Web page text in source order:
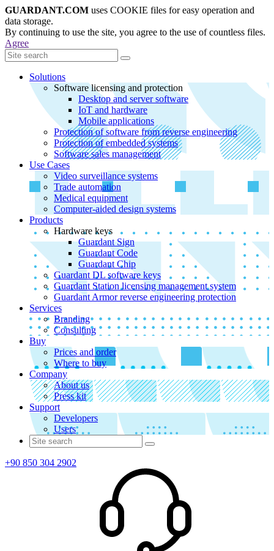
GUARDANT.COM uses COOKIE files for easy operation and
data storage.
By continuing to use the site, you agree to the use of countless files.
Agree
Solutions
Software licensing and protection
Desktop and server software
IoT and hardware
Mobile applications
Protection of software from reverse engineering
Protection of embedded systems
Software sales management
Use Cases
Video surveillance systems
Trade automation
Medical equipment
Computer-aided design systems
Products
Hardware keys
Guardant Sign
Guardant Code
Guardant Chip
Guardant DL software keys
Guardant Station licensing management system
Guardant Armor reverse engineering protection
Services
Branding
Consulting
Buy
Prices and order
Where to buy
Company
About us
Press kit
Support
Developers
Users
+90 850 304 2902